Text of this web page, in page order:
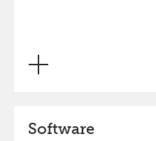
Software